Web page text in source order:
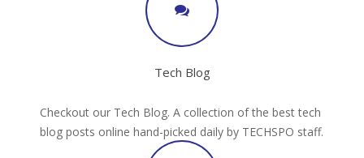
Tech Blog
Checkout our Tech Blog. A collection of the best tech
blog posts online hand-picked daily by TECHSPO staff.